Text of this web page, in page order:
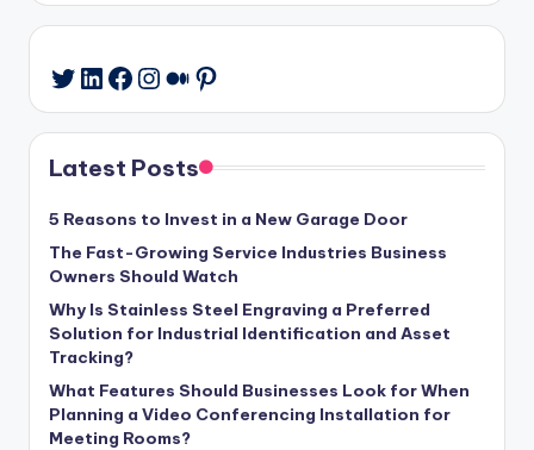
Twitter
LinkedIn
Facebook
Instagram
Medium
Pinterest
Latest Posts
5 Reasons to Invest in a New Garage Door
The Fast-Growing Service Industries Business
Owners Should Watch
Why Is Stainless Steel Engraving a Preferred
Solution for Industrial Identification and Asset
Tracking?
What Features Should Businesses Look for When
Planning a Video Conferencing Installation for
Meeting Rooms?